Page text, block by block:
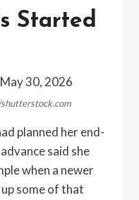
Started
May 30, 2026
planned her end-
said she
when a newer
some of that